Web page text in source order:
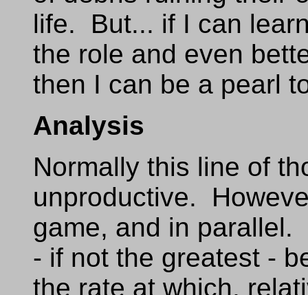
life. But... if I can
the role and even
then I can be a pearl
Analysis
Normally this line of
unproductive.
game, and in
- if not the greatest -
the rate at which,